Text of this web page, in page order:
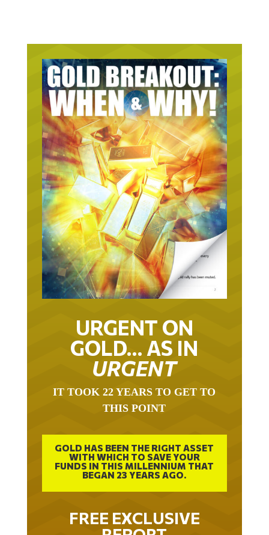
URGENT ON
GOLD… AS IN
URGENT
THIS POINT
GOLD HAS BEEN THE RIGHT ASSET
WITH WHICH TO SAVE YOUR
FUNDS IN THIS MILLENNIUM THAT
BEGAN 23 YEARS AGO.
FREE EXCLUSIVE
REPORT